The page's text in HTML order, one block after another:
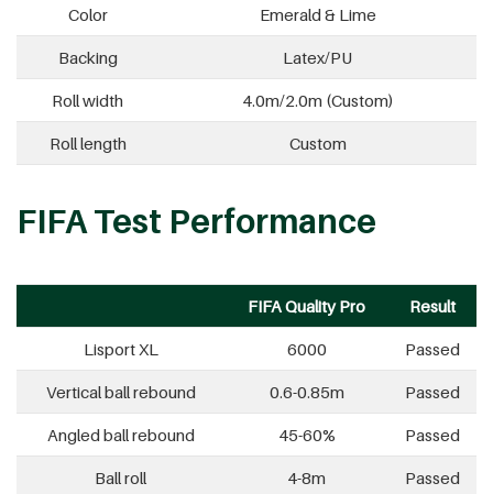
Color Emerald & Lime
Backing Latex/PU
Roll width 4.0m/2.0m (Custom)
Roll length Custom
FIFA Test Performance
FIFA Quality Pro Result
Lisport XL 6000 Passed
Vertical ball rebound 0.6-0.85m Passed
Angled ball rebound 45-60% Passed
Ball roll 4-8m Passed